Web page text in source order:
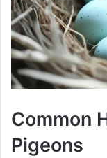
Common
Pigeons